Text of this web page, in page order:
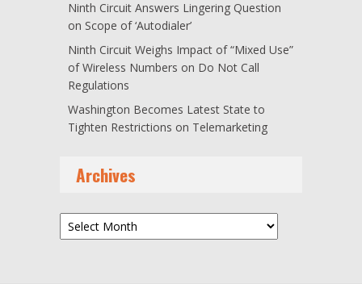
Ninth Circuit Answers Lingering Question
on Scope of ‘Autodialer’
Ninth Circuit Weighs Impact of “Mixed Use”
of Wireless Numbers on Do Not Call
Regulations
Washington Becomes Latest State to
Tighten Restrictions on Telemarketing
Archives
Archives